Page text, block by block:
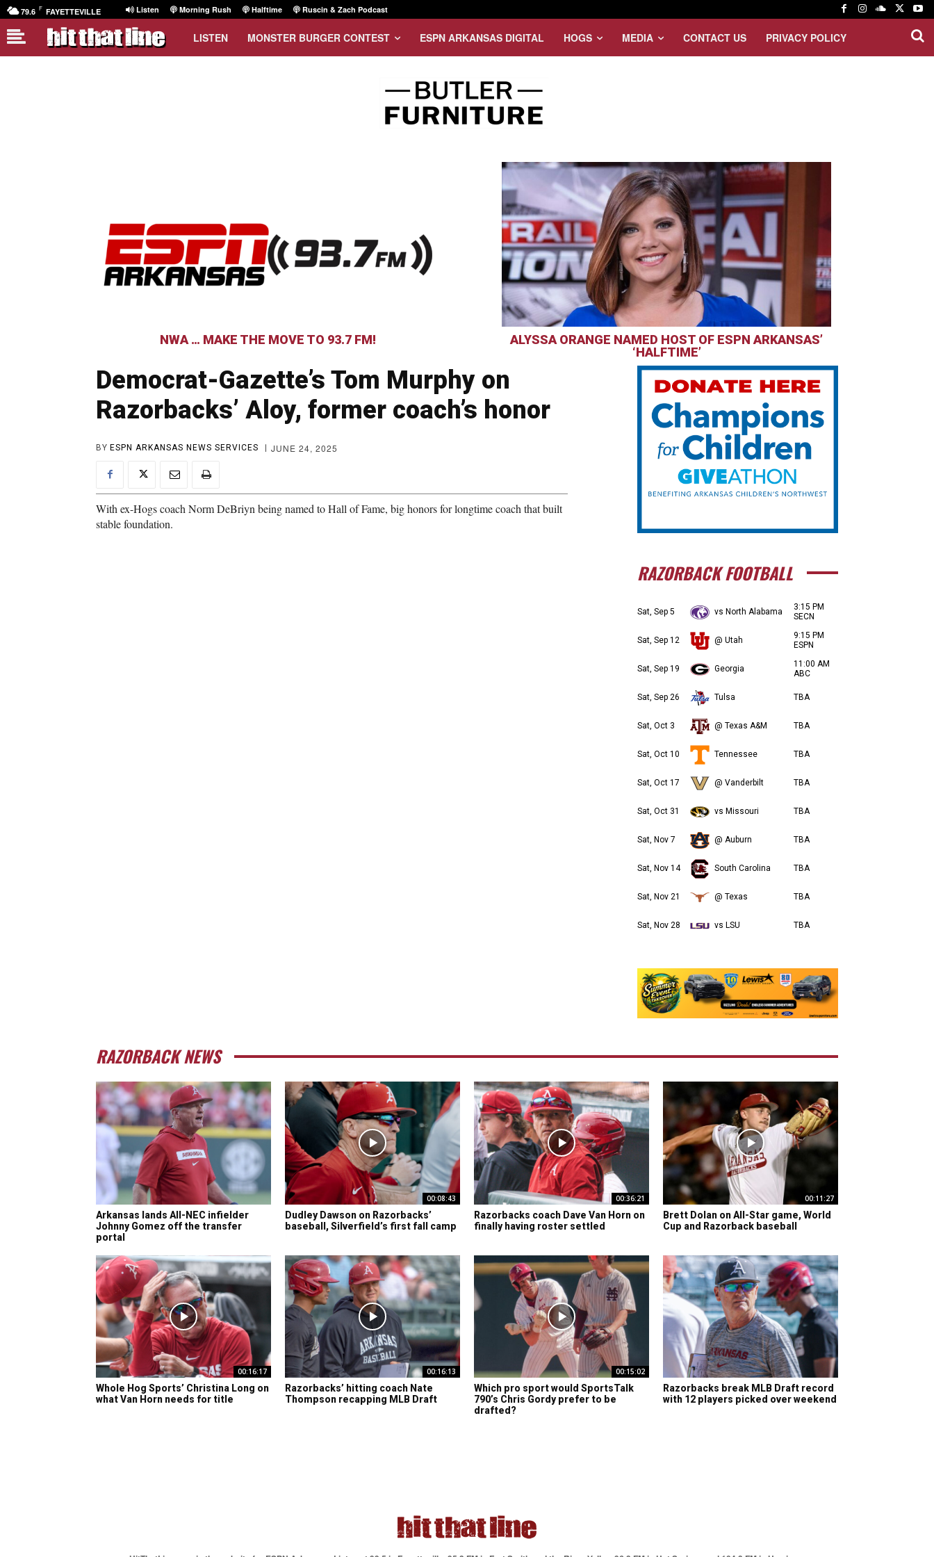
79.6 F FAYETTEVILLE Listen Morning Rush Halftime Ruscin & Zach Podcast
LISTEN MONSTER BURGER CONTEST ESPN ARKANSAS DIGITAL HOGS MEDIA CONTACT US PRIVACY POLICY
NWA … MAKE THE MOVE TO 93.7 FM!
ALYSSA ORANGE NAMED HOST OF ESPN ARKANSAS’
‘HALFTIME’
Democrat-Gazette’s Tom Murphy on
Razorbacks’ Aloy, former coach’s honor
BY ESPN ARKANSAS NEWS SERVICES JUNE 24, 2025
With ex-Hogs coach Norm DeBriyn being named to Hall of Fame, big honors for longtime coach that built
stable foundation.
RAZORBACK FOOTBALL
Sat, Sep 5 vs North Alabama
3:15 PM
SECN
Sat, Sep 12 @ Utah
9:15 PM
ESPN
Sat, Sep 19 Georgia
11:00 AM
ABC
Sat, Sep 26 Tulsa TBA
Sat, Oct 3 @ Texas A&M TBA
Sat, Oct 10 Tennessee TBA
Sat, Oct 17 @ Vanderbilt TBA
Sat, Oct 31 vs Missouri TBA
Sat, Nov 7 @ Auburn TBA
Sat, Nov 14 South Carolina TBA
Sat, Nov 21 @ Texas TBA
Sat, Nov 28 vs LSU TBA
RAZORBACK NEWS
Arkansas lands All-NEC infielder
Johnny Gomez off the transfer
portal
00:08:43
Dudley Dawson on Razorbacks’
baseball, Silverfield’s first fall camp
00:36:21
Razorbacks coach Dave Van Horn on
finally having roster settled
00:11:27
Brett Dolan on All-Star game, World
Cup and Razorback baseball
00:16:17
Whole Hog Sports’ Christina Long on
what Van Horn needs for title
00:16:13
Razorbacks’ hitting coach Nate
Thompson recapping MLB Draft
00:15:02
Which pro sport would SportsTalk
790’s Chris Gordy prefer to be
drafted?
Razorbacks break MLB Draft record
with 12 players picked over weekend